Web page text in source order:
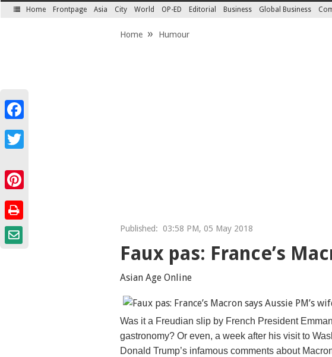
Home Frontpage Asia City World OP-ED Editorial Business Global Business
Home Humour
Published: 03:58 PM, 05 May 2018
Faux pas: France’s
Asian Age Online
Was it a Freudian slip by French President
gastronomy? Or even, a week after his visit to
Donald Trump’s infamous comments about